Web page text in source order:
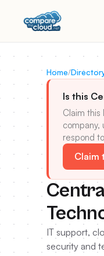
Home/
Is this
Claim this
company,
respond
Claim
IT support,
security and